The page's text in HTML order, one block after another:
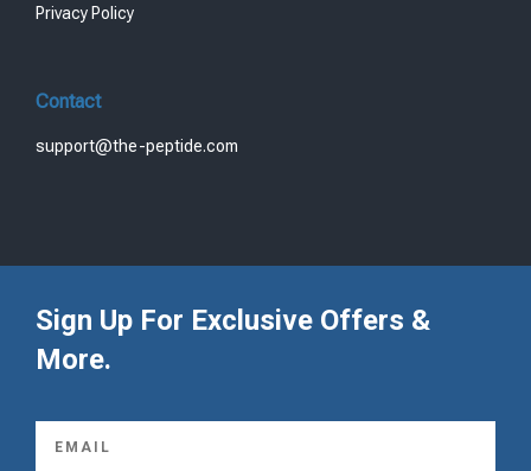
Privacy Policy
Contact
support@the-peptide.com
Sign Up For Exclusive Offers &
More.